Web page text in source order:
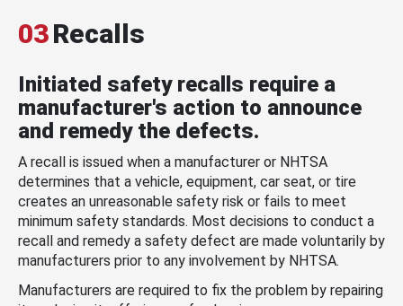
03Recalls
Initiated safety recalls require a
manufacturer's action to announce
and remedy the defects.
A recall is issued when a manufacturer or NHTSA
determines that a vehicle, equipment, car seat, or tire
creates an unreasonable safety risk or fails to meet
minimum safety standards. Most decisions to conduct a
recall and remedy a safety defect are made voluntarily by
manufacturers prior to any involvement by NHTSA.
Manufacturers are required to fix the problem by repairing